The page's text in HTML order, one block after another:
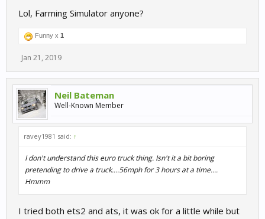
Lol, Farming Simulator anyone?
Funny x 1
Jan 21, 2019
Neil Bateman
Well-Known Member
ravey1981 said: ↑
I don't understand this euro truck thing. Isn't it a bit boring
pretending to drive a truck....56mph for 3 hours at a time....
Hmmm
I tried both ets2 and ats, it was ok for a little while but